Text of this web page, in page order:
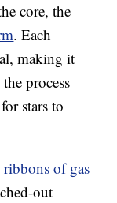
core, the
. Each
making it
process
stars to
ribbons of gas
out